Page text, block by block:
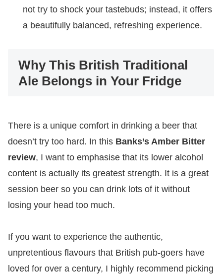
not try to shock your tastebuds; instead, it offers
a beautifully balanced, refreshing experience.
Why This British Traditional
Ale Belongs in Your Fridge
There is a unique comfort in drinking a beer that
doesn’t try too hard. In this Banks’s Amber Bitter
review, I want to emphasise that its lower alcohol
content is actually its greatest strength. It is a great
session beer so you can drink lots of it without
losing your head too much.
If you want to experience the authentic,
unpretentious flavours that British pub-goers have
loved for over a century, I highly recommend picking